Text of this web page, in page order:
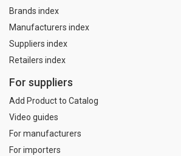
Brands index
Manufacturers index
Suppliers index
Retailers index
For suppliers
Add Product to Catalog
Video guides
For manufacturers
For importers